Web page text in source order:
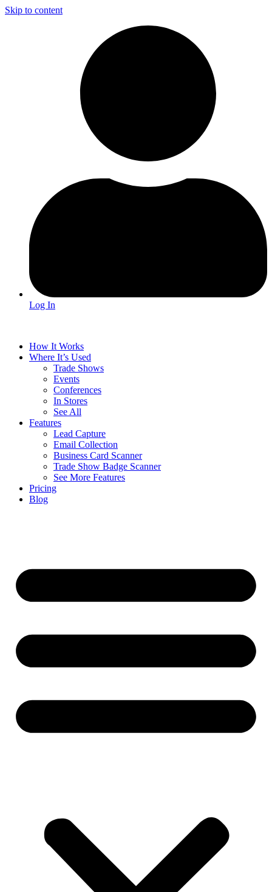
Skip to content
Log In
How It Works
Where It’s Used
Trade Shows
Events
Conferences
In Stores
See All
Features
Lead Capture
Email Collection
Business Card Scanner
Trade Show Badge Scanner
See More Features
Pricing
Blog